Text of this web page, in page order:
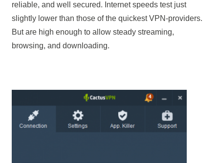
reliable, and well secured. Internet speeds test just
slightly lower than those of the quickest VPN-providers.
But are high enough to allow steady streaming,
browsing, and downloading.